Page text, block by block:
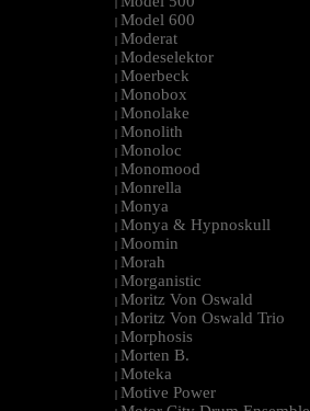
|
| Model 600
| Moderat
| Modeselektor
| Moerbeck
| Monobox
| Monolake
| Monolith
| Monoloc
| Monomood
| Monrella
| Monya
| Monya & Hypnoskull
| Moomin
| Morah
| Morganistic
| Moritz Von Oswald
| Moritz Von Oswald Trio
| Morphosis
| Morten B.
| Moteka
| Motive Power